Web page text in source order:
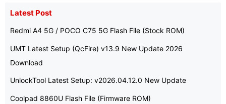
Latest Post
Redmi A4 5G / POCO C75 5G Flash File (Stock ROM)
UMT Latest Setup (QcFire) v13.9 New Update 2026
Download
UnlockTool Latest Setup: v2026.04.12.0 New Update
Coolpad 8860U Flash File (Firmware ROM)